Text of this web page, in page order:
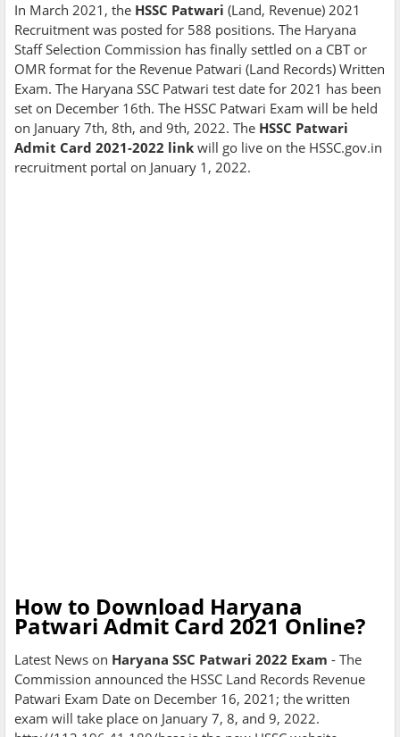
In March 2021, the HSSC Patwari (Land, Revenue) 2021
Recruitment was posted for 588 positions. The Haryana
Staff Selection Commission has finally settled on a CBT or
OMR format for the Revenue Patwari (Land Records) Written
Exam. The Haryana SSC Patwari test date for 2021 has been
set on December 16th. The HSSC Patwari Exam will be held
on January 7th, 8th, and 9th, 2022. The HSSC Patwari
Admit Card 2021-2022 link will go live on the HSSC.gov.in
recruitment portal on January 1, 2022.
How to Download Haryana
Patwari Admit Card 2021 Online?
Latest News on Haryana SSC Patwari 2022 Exam - The
Commission announced the HSSC Land Records Revenue
Patwari Exam Date on December 16, 2021; the written
exam will take place on January 7, 8, and 9, 2022.